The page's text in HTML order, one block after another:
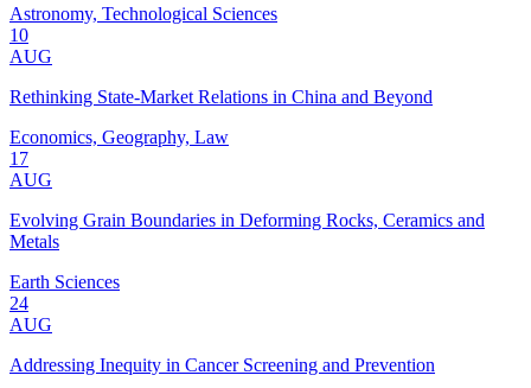
Astronomy, Technological Sciences
10
AUG
Rethinking State-Market Relations in China and Beyond
Economics, Geography, Law
17
AUG
Evolving Grain Boundaries in Deforming Rocks, Ceramics and
Metals
Earth Sciences
24
AUG
Addressing Inequity in Cancer Screening and Prevention